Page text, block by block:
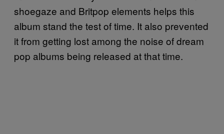
shoegaze and Britpop elements helps this
album stand the test of time. It also prevented
it from getting lost among the noise of dream
pop albums being released at that time.